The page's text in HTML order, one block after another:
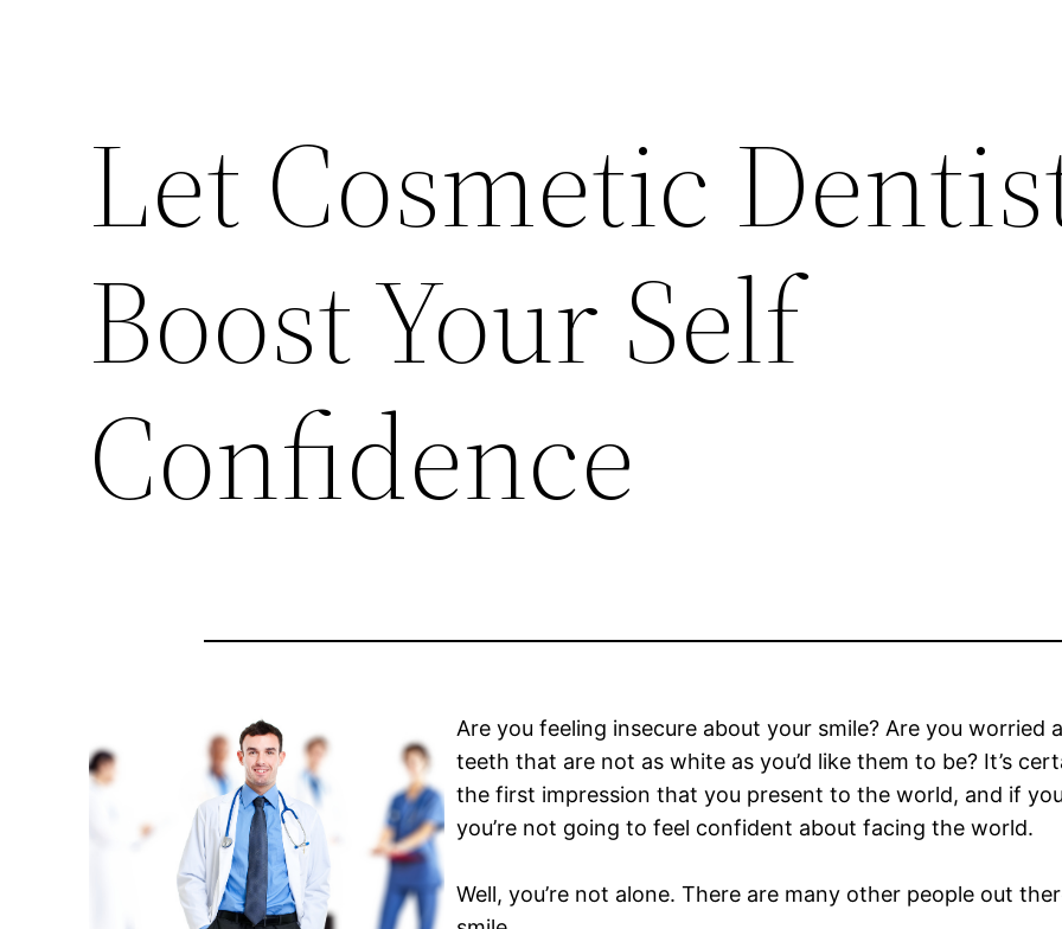
Let Cosmetic
Boost Your Self
Confidence
Are you feeling insecure about your smile? Are you
teeth that are not as white as you’d like them to be? It’s
the first impression that you present to the world, and if
you’re not going to feel confident about facing the world.
Well, you’re not alone. There are many other people out